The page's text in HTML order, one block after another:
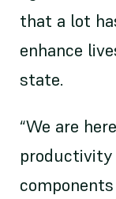
that a lot
enhance
state.
“We are
productivity